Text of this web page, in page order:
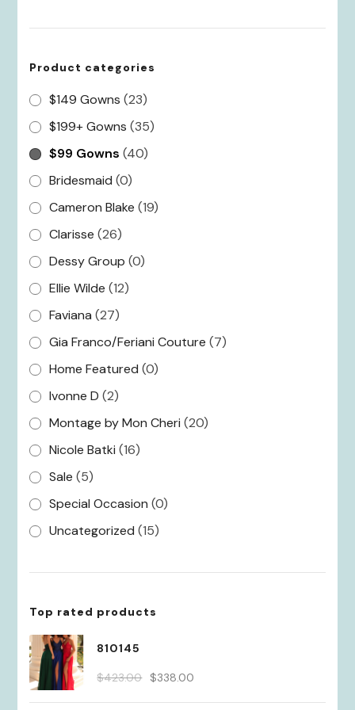
Product categories
$149 Gowns (23)
$199+ Gowns (35)
$99 Gowns (40)
Bridesmaid (0)
Cameron Blake (19)
Clarisse (26)
Dessy Group (0)
Ellie Wilde (12)
Faviana (27)
Gia Franco/Feriani Couture (7)
Home Featured (0)
Ivonne D (2)
Montage by Mon Cheri (20)
Nicole Batki (16)
Sale (5)
Special Occasion (0)
Uncategorized (15)
Top rated products
810145
$423.00 Original
price
$338.00
price